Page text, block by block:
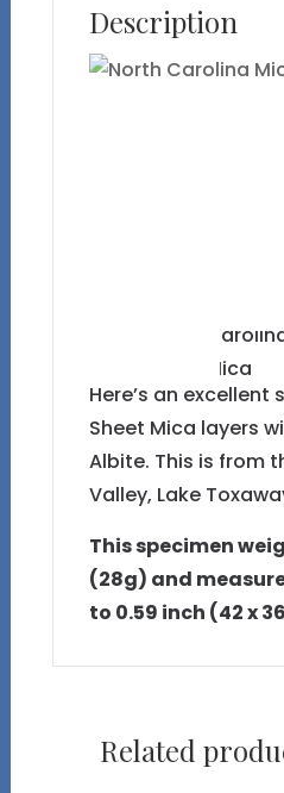
Description
Here’s an excellent
Sheet Mica layers
Albite. This is from
Valley, Lake
This specimen
(28g) and
to 0.59 inch (42 x
Related